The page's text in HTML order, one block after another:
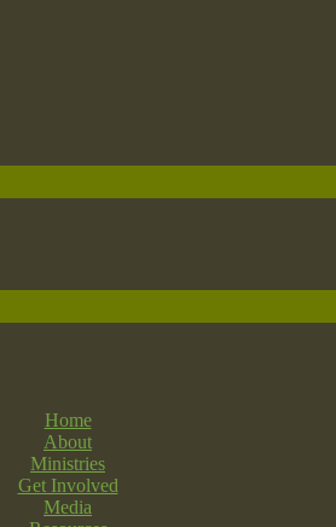
Home
About
Ministries
Get Involved
Media